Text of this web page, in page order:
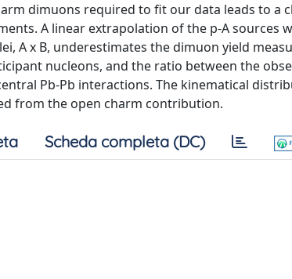
dimuons required to fit our data leads to a
A linear extrapolation of the p-A sources
A x B, underestimates the dimuon yield
nucleons, and the ratio between the
Pb-Pb interactions. The kinematical
from the open charm contribution.
Scheda completa (DC)